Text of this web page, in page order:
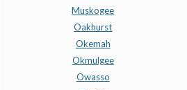
Muskogee
Oakhurst
Okemah
Okmulgee
Owasso